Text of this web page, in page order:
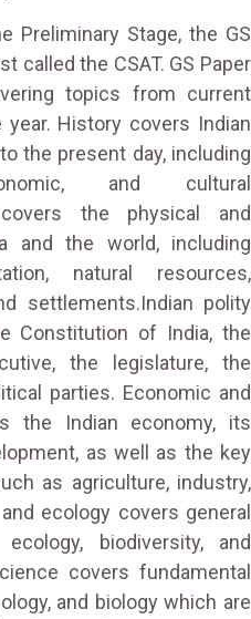
Preliminary Stage, the GS
called the CSAT. GS Paper
topics from current
History covers Indian
the present day, including
and cultural
covers the physical and
and the world, including
natural resources,
settlements.Indian polity
Constitution of India, the
the legislature, the
parties. Economic and
the Indian economy, its
as well as the key
as agriculture, industry,
ecology covers general
biodiversity, and
covers fundamental
and biology which are